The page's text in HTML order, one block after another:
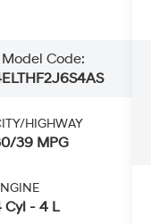
Model Code:
ELTHF2J6S4AS
HIGHWAY
39 MPG
Cyl - 4 L